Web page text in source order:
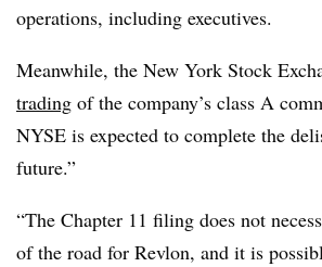
operations, including executives.
Meanwhile, the New York Stock
trading of the company’s class A
NYSE is expected to complete the
future.”
“The Chapter 11 filing does not
of the road for Revlon, and it is